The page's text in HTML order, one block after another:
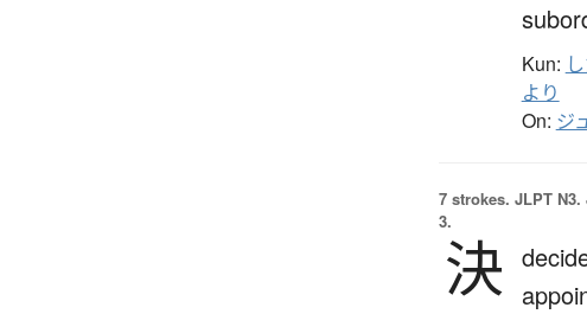
Kun:
より
On: ジ
7 strokes. JLPT
3.
決